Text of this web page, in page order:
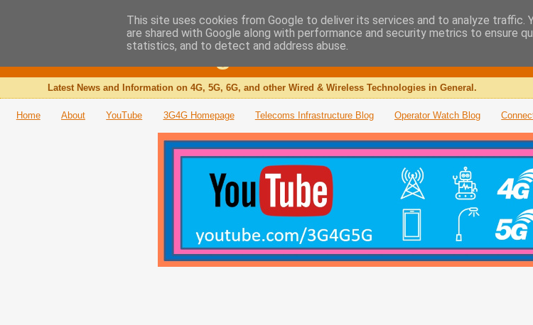
The 3G4G Blog
Latest News and Information on 4G, 5G, 6G, and other Wired & Wireless Technologies in General.
Home About YouTube 3G4G Homepage Telecoms Infrastructure Blog Operator Watch Blog
This site uses cookies from Google to deliver its services and to analyze traffic.
are shared with Google along with performance and security metrics to ensure
statistics, and to detect and address abuse.